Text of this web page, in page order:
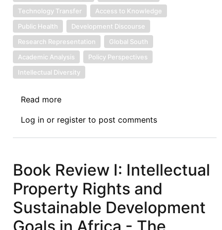
Technology Transfer
Access to Knowledge
Public Health
Development Discourse
Research Representation
Global South
Academic Analysis
Policy Perspectives
Intellectual Diversity
Read more
Review
II:
Property
Rights
and
Sustainable
Development
Goals
Log in or register to post comments
Book Review I: Intellectual
Property Rights and
Sustainable Development